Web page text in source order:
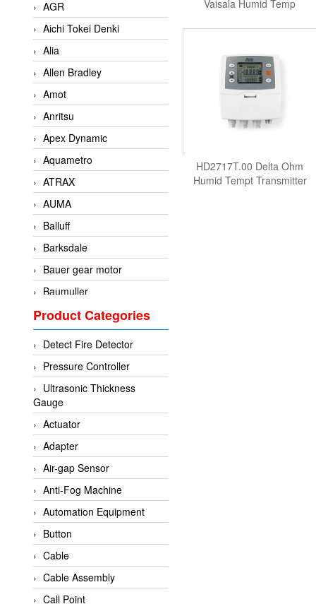
AGR
Aichi Tokei Denki
Alia
Allen Bradley
Amot
Anritsu
Apex Dynamic
Aquametro
ATRAX
AUMA
Balluff
Barksdale
Bauer gear motor
Baumuller
BCS Italia Srl
BEA Sensors
Bently Nevada
Bihl+wiedemann
Brecon
Bronkhorst
CanNeed
Checkline
CS-Instruments
DELTA ELEKTROGAS
Delta Ohm
Delta Ohm
DELTA SENSORS
Diakont
Product Categories
Detect Fire Detector
Pressure Controller
Ultrasonic Thickness
Gauge
Actuator
Adapter
Air-gap Sensor
Anti-Fog Machine
Automation Equipment
Button
Cable
Cable Assembly
Call Point
Vaisala Humid Temp
HD2717T.00 Delta Ohm
Humid Tempt Transmitter